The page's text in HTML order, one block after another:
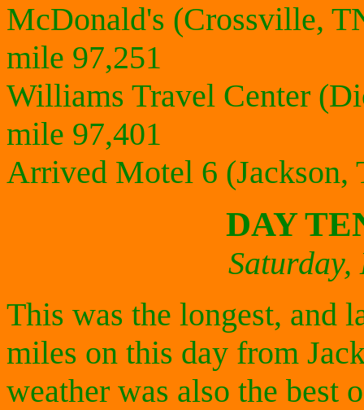
McDonald's (Crossville,
mile 97,251
Williams Travel Center
mile 97,401
Arrived Motel 6
DAY
This was the longest, and
miles on this day from
weather was also the best